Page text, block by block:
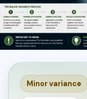
Minor variance